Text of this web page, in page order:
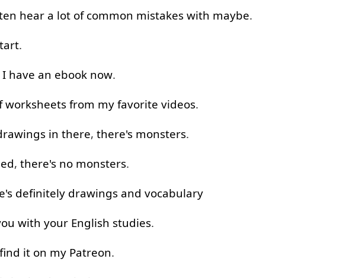
hear a lot of common mistakes with maybe.
.
I have an ebook now.
worksheets from my favorite videos.
in there, there's monsters.
, there's no monsters.
definitely drawings and vocabulary
with your English studies.
find it on my Patreon.